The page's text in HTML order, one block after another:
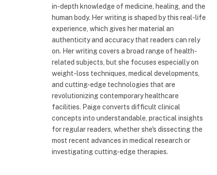
in-depth knowledge of medicine, healing, and the
human body. Her writing is shaped by this real-life
experience, which gives her material an
authenticity and accuracy that readers can rely
on. Her writing covers a broad range of health-
related subjects, but she focuses especially on
weight-loss techniques, medical developments,
and cutting-edge technologies that are
revolutionizing contemporary healthcare
facilities. Paige converts difficult clinical
concepts into understandable, practical insights
for regular readers, whether she's dissecting the
most recent advances in medical research or
investigating cutting-edge therapies.